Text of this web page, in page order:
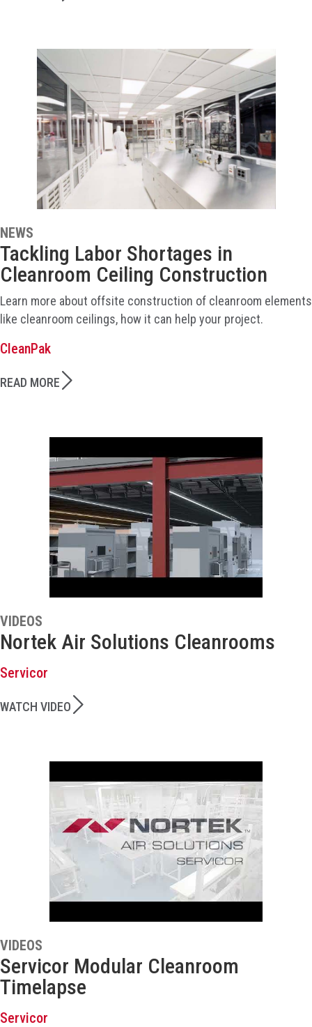
NEWS
Tackling Labor Shortages in
Cleanroom Ceiling Construction
Learn more about offsite construction of cleanroom elements
like cleanroom ceilings, how it can help your project.
CleanPak
READ MORE
VIDEOS
Nortek Air Solutions Cleanrooms
Servicor
WATCH VIDEO
VIDEOS
Servicor Modular Cleanroom
Timelapse
Servicor